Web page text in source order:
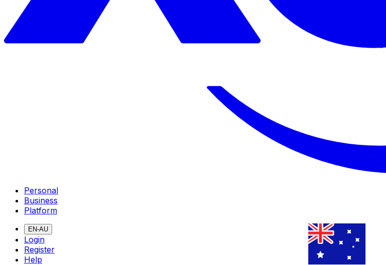
Personal
Business
Platform
EN-AU
Login
Register
Help